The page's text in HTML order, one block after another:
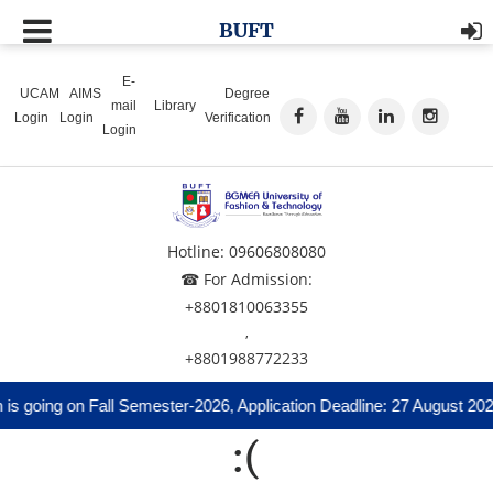
UCAM
Login
AIMS
Login
E-
mail
Login
Library
Degree
Verification
Hotline: 09606808080
☎ For Admission:
+8801810063355
,
+8801988772233
going on Fall Semester-2026, Application Deadline: 27 August
BUFT
:(